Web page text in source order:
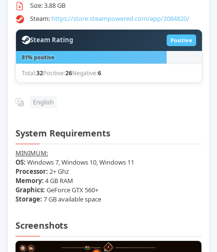
Size: 3.88 GB
Steam: https://store.steampowered.com/app/2084820/
Steam Rating Positive
81% positive
Total:32Positive:26Negative:6
English
System Requirements
MINIMUM:
OS: Windows 7, Windows 10, Windows 11
Processor: 2+ Ghz
Memory: 4 GB RAM
Graphics: GeForce GTX 560+
Storage: 7 GB available space
Screenshots